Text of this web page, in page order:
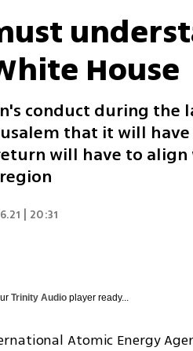
House
conduct during the
that it will
will have to
| 20:31
Trinity Audio player ready...
Atomic Energy